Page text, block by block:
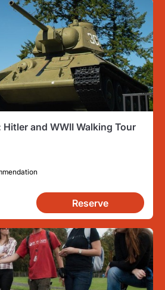
Hitler and WWII Walking Tour
Reserve